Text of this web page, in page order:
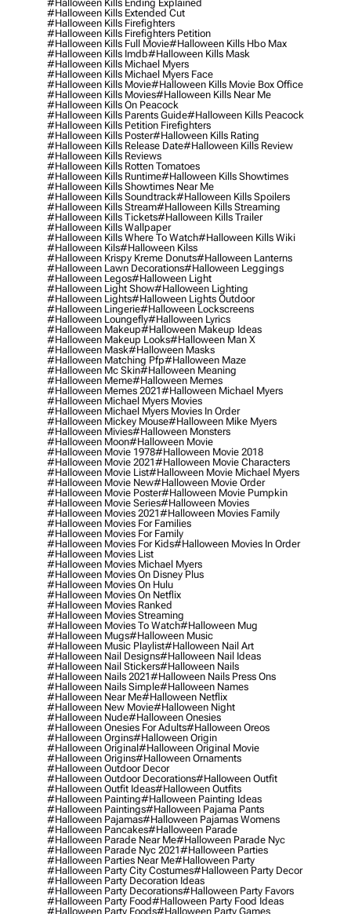
#halloween Kills Ending Explained
#halloween Kills Extended Cut
#halloween Kills Firefighters
#halloween Kills Firefighters Petition
#halloween Kills Full Movie#halloween Kills Hbo Max
#halloween Kills Imdb#halloween Kills Mask
#halloween Kills Michael Myers
#halloween Kills Michael Myers Face
#halloween Kills Movie#halloween Kills Movie Box Office
#halloween Kills Movies#halloween Kills Near Me
#halloween Kills On Peacock
#halloween Kills Parents Guide#halloween Kills Peacock
#halloween Kills Petition Firefighters
#halloween Kills Poster#halloween Kills Rating
#halloween Kills Release Date#halloween Kills Review
#halloween Kills Reviews
#halloween Kills Rotten Tomatoes
#halloween Kills Runtime#halloween Kills Showtimes
#halloween Kills Showtimes Near Me
#halloween Kills Soundtrack#halloween Kills Spoilers
#halloween Kills Stream#halloween Kills Streaming
#halloween Kills Tickets#halloween Kills Trailer
#halloween Kills Wallpaper
#halloween Kills Where To Watch#halloween Kills Wiki
#halloween Kils#halloween Kilss
#halloween Krispy Kreme Donuts#halloween Lanterns
#halloween Lawn Decorations#halloween Leggings
#halloween Legos#halloween Light
#halloween Light Show#halloween Lighting
#halloween Lights#halloween Lights Outdoor
#halloween Lingerie#halloween Lockscreens
#halloween Loungefly#halloween Lyrics
#halloween Makeup#halloween Makeup Ideas
#halloween Makeup Looks#halloween Man X
#halloween Mask#halloween Masks
#halloween Matching Pfp#halloween Maze
#halloween Mc Skin#halloween Meaning
#halloween Meme#halloween Memes
#halloween Memes 2021#halloween Michael Myers
#halloween Michael Myers Movies
#halloween Michael Myers Movies In Order
#halloween Mickey Mouse#halloween Mike Myers
#halloween Mivies#halloween Monsters
#halloween Moon#halloween Movie
#halloween Movie 1978#halloween Movie 2018
#halloween Movie 2021#halloween Movie Characters
#halloween Movie List#halloween Movie Michael Myers
#halloween Movie New#halloween Movie Order
#halloween Movie Poster#halloween Movie Pumpkin
#halloween Movie Series#halloween Movies
#halloween Movies 2021#halloween Movies Family
#halloween Movies For Families
#halloween Movies For Family
#halloween Movies For Kids#halloween Movies In Order
#halloween Movies List
#halloween Movies Michael Myers
#halloween Movies On Disney Plus
#halloween Movies On Hulu
#halloween Movies On Netflix
#halloween Movies Ranked
#halloween Movies Streaming
#halloween Movies To Watch#halloween Mug
#halloween Mugs#halloween Music
#halloween Music Playlist#halloween Nail Art
#halloween Nail Designs#halloween Nail Ideas
#halloween Nail Stickers#halloween Nails
#halloween Nails 2021#halloween Nails Press Ons
#halloween Nails Simple#halloween Names
#halloween Near Me#halloween Netflix
#halloween New Movie#halloween Night
#halloween Nude#halloween Onesies
#halloween Onesies For Adults#halloween Oreos
#halloween Orgins#halloween Origin
#halloween Original#halloween Original Movie
#halloween Origins#halloween Ornaments
#halloween Outdoor Decor
#halloween Outdoor Decorations#halloween Outfit
#halloween Outfit Ideas#halloween Outfits
#halloween Painting#halloween Painting Ideas
#halloween Paintings#halloween Pajama Pants
#halloween Pajamas#halloween Pajamas Womens
#halloween Pancakes#halloween Parade
#halloween Parade Near Me#halloween Parade Nyc
#halloween Parade Nyc 2021#halloween Parties
#halloween Parties Near Me#halloween Party
#halloween Party City Costumes#halloween Party Decor
#halloween Party Decoration Ideas
#halloween Party Decorations#halloween Party Favors
#halloween Party Food#halloween Party Food Ideas
#halloween Party Foods#halloween Party Games